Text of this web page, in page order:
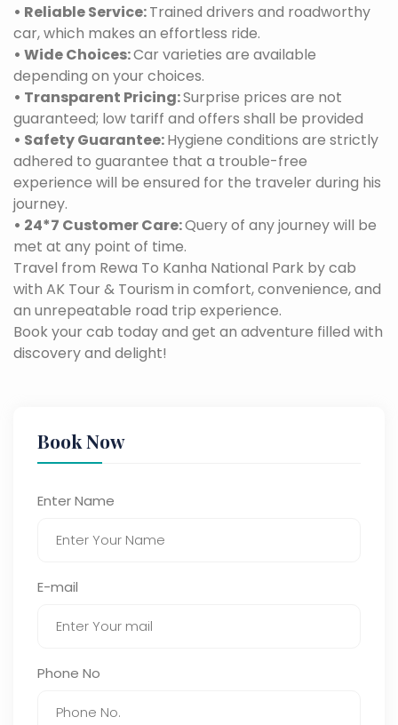
• Reliable Service:Trained drivers and roadworthy
car, which makes an effortless ride.
• Wide Choices:Car varieties are available
depending on your choices.
• Transparent Pricing:Surprise prices are not
guaranteed; low tariff and offers shall be provided
• Safety Guarantee:Hygiene conditions are strictly
adhered to guarantee that a trouble-free
experience will be ensured for the traveler during his
journey.
• 24*7 Customer Care:Query of any journey will be
met at any point of time.
Travel from Rewa To Kanha National Park by cab
with AK Tour & Tourism in comfort, convenience, and
an unrepeatable road trip experience.
Book your cab today and get an adventure filled with
discovery and delight!
Book Now
Enter Name
E-mail
Phone No